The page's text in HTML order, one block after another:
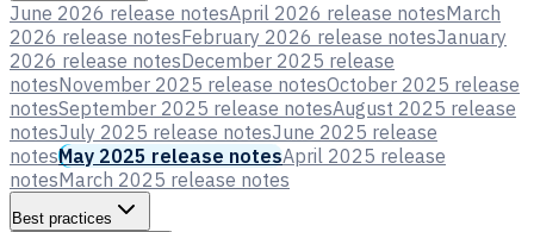
June 2026 release notesApril 2026 release notesMarch
2026 release notesFebruary 2026 release notesJanuary
2026 release notesDecember 2025 release
notesNovember 2025 release notesOctober 2025 release
notesSeptember 2025 release notesAugust 2025 release
notesJuly 2025 release notesJune 2025 release
notesMay 2025 release notesApril 2025 release
notesMarch 2025 release notes
Best practices